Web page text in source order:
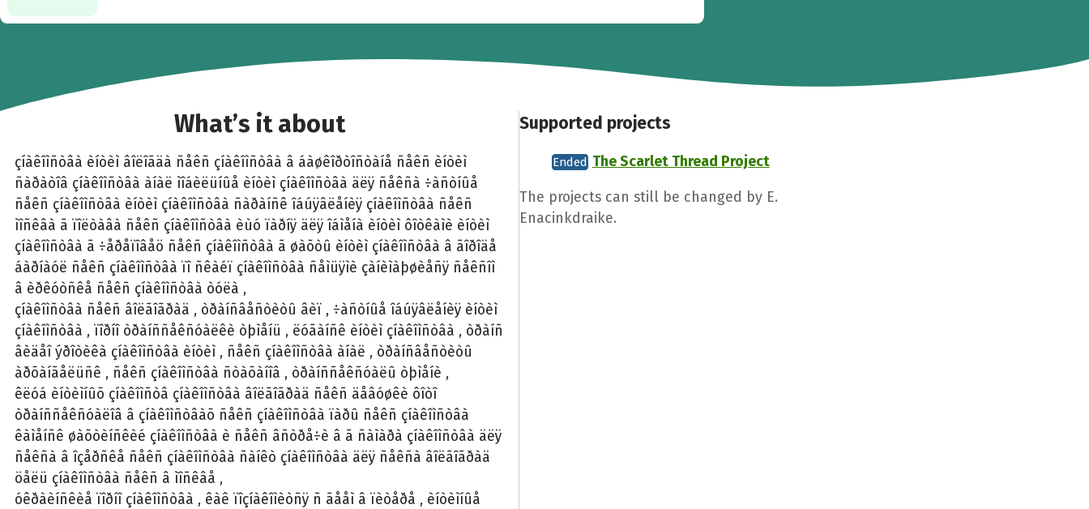
What’s it about
çíàêîìñòâà èíòèì âîëîãäà ñåêñ çíàêîìñòâà â áàøêîðòîñòàíå ñåêñ èíòèì
ñàðàòîâ çíàêîìñòâà àíàë ìîáèëüíûå èíòèì çíàêîìñòâà äëÿ ñåêñà ÷àñòíûå
ñåêñ çíàêîìñòâà èíòèì çíàêîìñòâà ñàðàíñê îáúÿâëåíèÿ çíàêîìñòâà ñåêñ
ìîñêâà ã ïîëòàâà ñåêñ çíàêîìñòâà èùó ïàðíÿ äëÿ îáìåíà èíòèì ôîòêàìè èíòèì
çíàêîìñòâà ã ÷åðåïîâåö ñåêñ çíàêîìñòâà ã øàõòû èíòèì çíàêîìñòâà â ãîðîäå
áàðíàóë ñåêñ çíàêîìñòâà ïî ñêàéï çíàêîìñòâà ñåìüÿìè çàíèìàþøèåñÿ ñåêñîì
â èðêóòñêå ñåêñ çíàêîìñòâà òóëà ,
çíàêîìñòâà ñåêñ âîëãîãðàä , òðàíñâåñòèòû âèï , ÷àñòíûå îáúÿâëåíèÿ èíòèì
çíàêîìñòâà , ïîðíî òðàíññåêñóàëêè òþìåíü , ëóãàíñê èíòèì çíàêîìñòâà , òðàíñ
âèäåî ýðîòèêà çíàêîìñòâà èíòèì , ñåêñ çíàêîìñòâà àíàë , òðàíñâåñòèòû
àðõàíãåëüñê , ñåêñ çíàêîìñòâà ñòàõàíîâ , òðàíññåêñóàëû òþìåíè ,
êëóá èíòèìíûõ çíàêîìñòâ çíàêîìñòâà âîëãîãðàä ñåêñ äåâóøêè ôîòî
òðàíññåêñóàëîâ â çíàêîìñòâàõ ñåêñ çíàêîìñòâà ïàðû ñåêñ çíàêîìñòâà
êàìåíñê øàõòèíñêèé çíàêîìñòâà è ñåêñ âñòðå÷è â ã ñàìàðà çíàêîìñòâà äëÿ
ñåêñà â îçåðñêå ñåêñ çíàêîìñòâà ñàíêò çíàêîìñòâà äëÿ ñåêñà âîëãîãðàä
öåëü çíàêîìñòâà ñåêñ â ìîñêâå ,
óêðàèíñêèå ïîðíî çíàêîìñòâà , êàê ïîçíàêîìèòñÿ ñ ãååì â ïèòåðå , èíòèìíûå
Supported projects
Ended The Scarlet Thread Project
The projects can still be changed by E.
Enacinkdraike.